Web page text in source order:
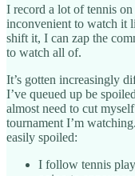
I record a lot of tennis
inconvenient to watch it
shift it, I can zap the
to watch all of.
It’s gotten increasingly
I’ve queued up be
almost need to cut
tournament I’m
easily spoiled:
I follow tennis